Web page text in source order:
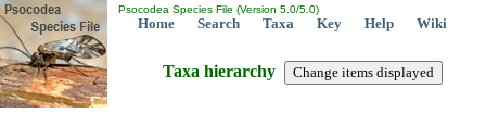
Psocodea Species File (Version 5.0/5.0)
Home Search Taxa Key Help Wiki
Taxa hierarchy